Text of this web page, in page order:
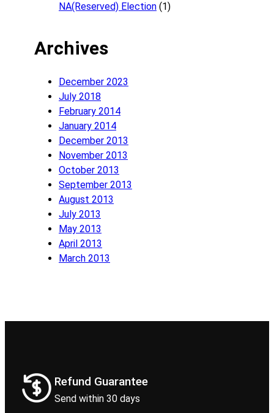
NA(Reserved) Election (1)
Archives
December 2023
July 2018
February 2014
January 2014
December 2013
November 2013
October 2013
September 2013
August 2013
July 2013
May 2013
April 2013
March 2013
Refund Guarantee
Send within 30 days